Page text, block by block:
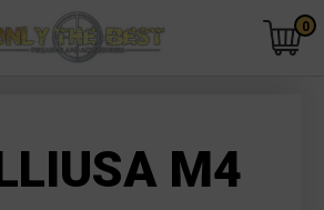
0
M4